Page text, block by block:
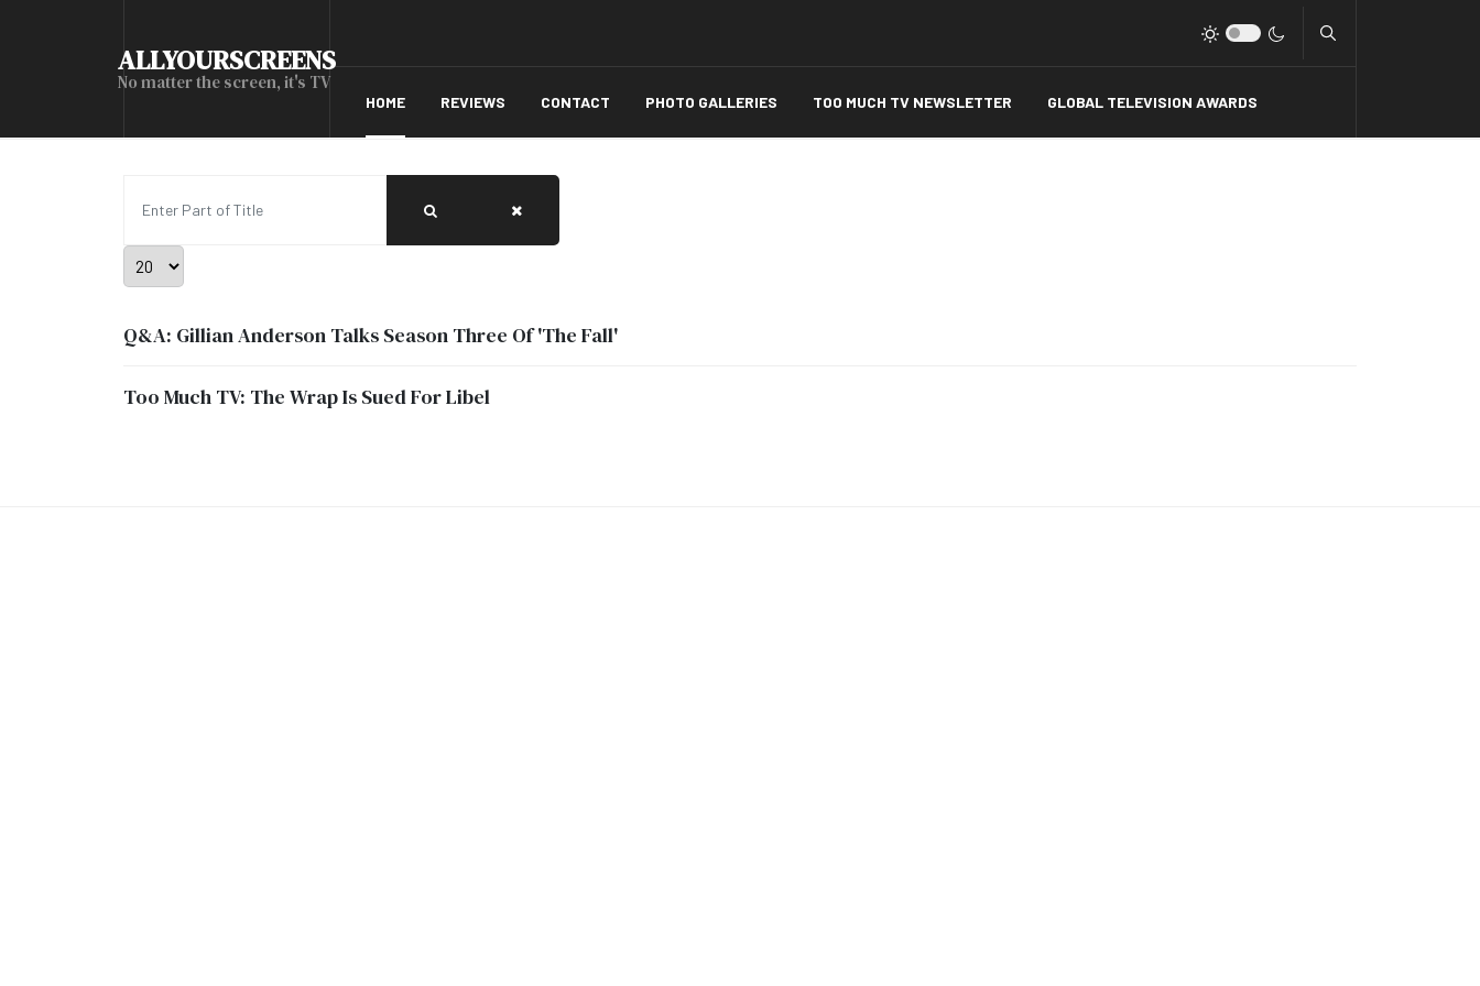
ALLYOURSCREENS
No matter the screen, it's TV
HOME REVIEWS CONTACT PHOTO GALLERIES TOO MUCH TV NEWSLETTER GLOBAL TELEVISION AWARDS
Display #
Q&A: Gillian Anderson Talks Season Three Of 'The Fall'
Too Much TV: The Wrap Is Sued For Libel